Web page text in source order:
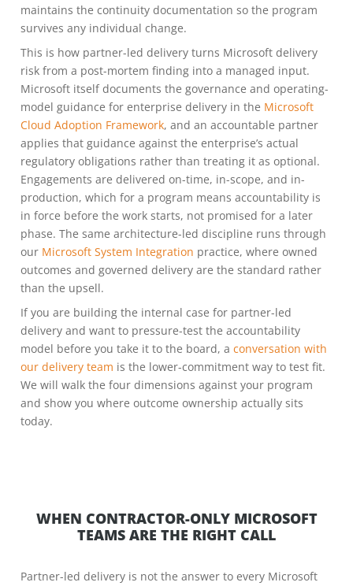
maintains the continuity documentation so the program
survives any individual change.
This is how partner-led delivery turns Microsoft delivery
risk from a post-mortem finding into a managed input.
Microsoft itself documents the governance and operating-
model guidance for enterprise delivery in the Microsoft
Cloud Adoption Framework, and an accountable partner
applies that guidance against the enterprise’s actual
regulatory obligations rather than treating it as optional.
Engagements are delivered on-time, in-scope, and in-
production, which for a program means accountability is
in force before the work starts, not promised for a later
phase. The same architecture-led discipline runs through
our Microsoft System Integration practice, where owned
outcomes and governed delivery are the standard rather
than the upsell.
If you are building the internal case for partner-led
delivery and want to pressure-test the accountability
model before you take it to the board, a conversation with
our delivery team is the lower-commitment way to test fit.
We will walk the four dimensions against your program
and show you where outcome ownership actually sits
today.
WHEN CONTRACTOR-ONLY MICROSOFT
TEAMS ARE THE RIGHT CALL
Partner-led delivery is not the answer to every Microsoft